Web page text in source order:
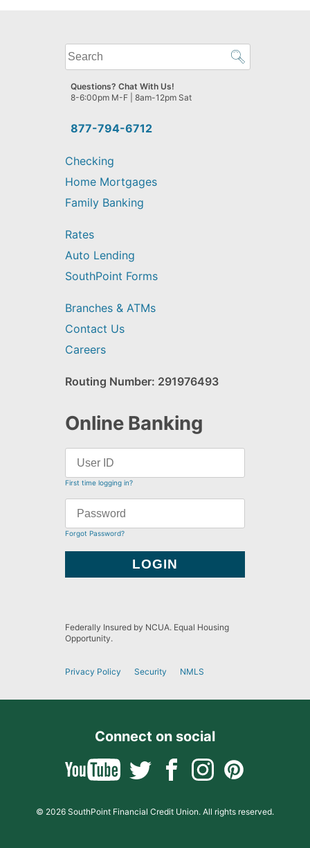
What
can
we
help
find?
877-794-6712
Questions? Chat With Us!
8-6:00pm M-F | 8am-12pm Sat
Checking
Home Mortgages
Family Banking
Rates
Auto Lending
SouthPoint Forms
Branches & ATMs
Contact Us
Careers
Routing Number: 291976493
Online Banking
First time logging in?
Forgot Password?
Federally Insured by NCUA. Equal Housing
Opportunity.
Privacy Policy Security NMLS
Connect on social
© 2026 SouthPoint Financial Credit Union. All rights reserved.